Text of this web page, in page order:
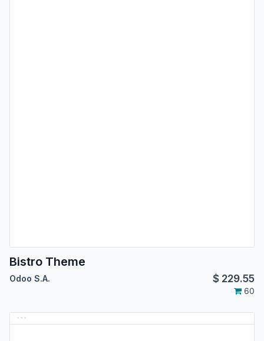
Bistro Theme
Odoo S.A. $ 229.55
60